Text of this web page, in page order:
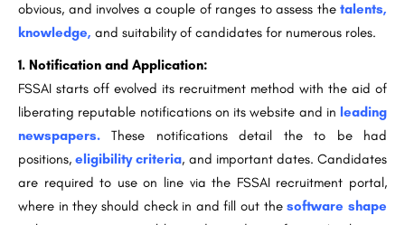
obvious, and involves a couple of ranges to assess the talents,
knowledge, and suitability of candidates for numerous roles.
1. Notification and Application:
FSSAI starts off evolved its recruitment method with the aid of
liberating reputable notifications on its website and in leading
newspapers. These notifications detail the to be had
positions,eligibility criteria, and important dates. Candidates
are required to use on line via the FSSAI recruitment portal,
where in they should check in and fill out thesoftware shape